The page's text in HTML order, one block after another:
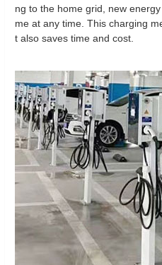
ng to the home grid, new
me at any time. This charging
t also saves time and cost.